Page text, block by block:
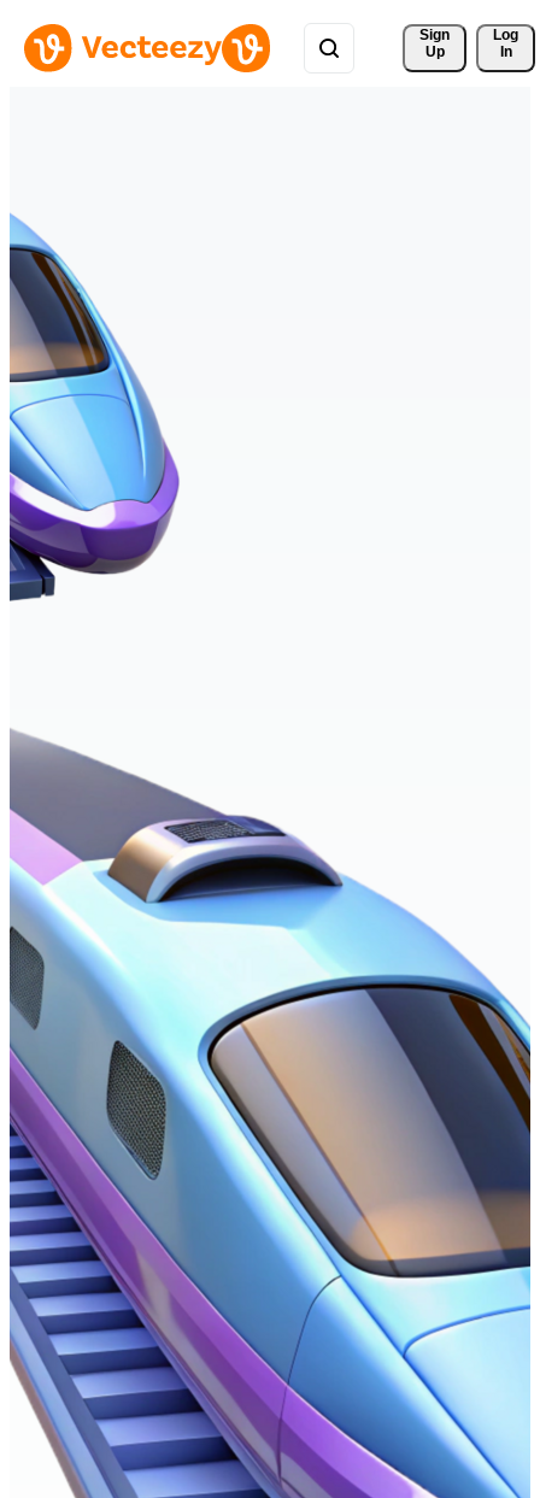
Sign
Up
Log
In